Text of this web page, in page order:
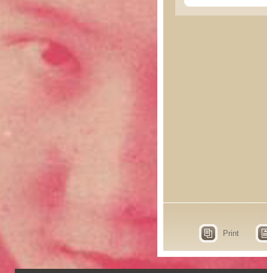
Print